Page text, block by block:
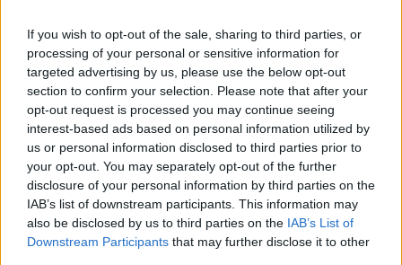
If you wish to opt-out of the sale, sharing to third parties, or
processing of your personal or sensitive information for
targeted advertising by us, please use the below opt-out
section to confirm your selection. Please note that after your
opt-out request is processed you may continue seeing
interest-based ads based on personal information utilized by
us or personal information disclosed to third parties prior to
your opt-out. You may separately opt-out of the further
disclosure of your personal information by third parties on the
IAB’s list of downstream participants. This information may
also be disclosed by us to third parties on the IAB’s List of
Downstream Participants that may further disclose it to other